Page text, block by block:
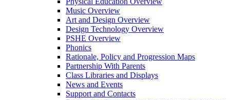
Music Overview
Art and Design Overview
Design Technology Overview
PSHE Overview
Phonics
Rationale, Policy and Progression Maps
Partnership With Parents
Class Libraries and Displays
News and Events
Support and Contacts